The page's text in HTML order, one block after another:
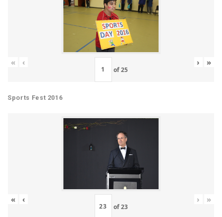
« ‹
of25
› »
Sports Fest 2016
« ‹
of23
› »